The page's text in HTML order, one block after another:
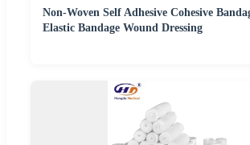
Non-Woven Self Adhesive Cohesive
Elastic Bandage Wound Dressing